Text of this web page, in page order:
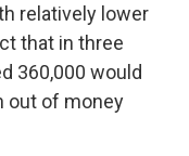
relatively lower
that in three
360,000 would
out of money